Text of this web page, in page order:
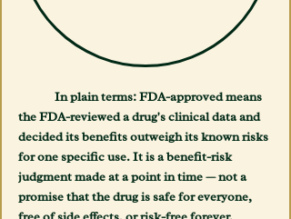
the FDA-reviewed a drug's clinical data and
decided its benefits outweigh its known risks
for one specific use. It is a benefit-risk
judgment made at a point in time — not a
promise that the drug is safe for everyone,